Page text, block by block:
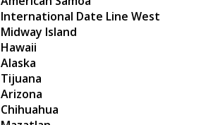
International Date Line West
Island